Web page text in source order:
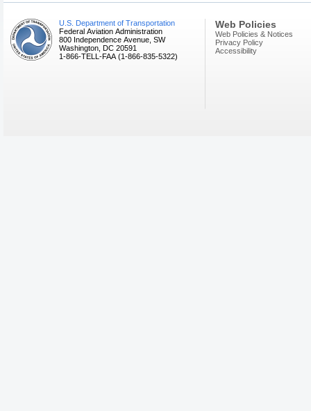
U.S. Department of Transportation
Federal Aviation Administration
800 Independence Avenue, SW
Washington, DC 20591
1-866-TELL-FAA (1-866-835-5322)
Web Policies
Web Policies & Notices
Privacy Policy
Accessibility